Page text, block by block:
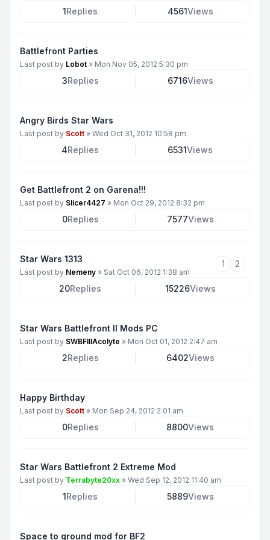
1Replies 4561Views
Battlefront Parties
Last post by Lobot » Mon Nov 05, 2012 5:30 pm
3Replies 6716Views
Angry Birds Star Wars
Last post by Scott » Wed Oct 31, 2012 10:58 pm
4Replies 6531Views
Get Battlefront 2 on Garena!!!
Last post by Slicer4427 » Mon Oct 29, 2012 8:32 pm
0Replies 7577Views
Star Wars 1313
Last post by Nemeny » Sat Oct 06, 2012 1:38 am
1 2
20Replies 15226Views
Star Wars Battlefront II Mods PC
Last post by SWBFIIIAcolyte » Mon Oct 01, 2012 2:47 am
2Replies 6402Views
Happy Birthday
Last post by Scott » Mon Sep 24, 2012 2:01 am
0Replies 8800Views
Star Wars Battlefront 2 Extreme Mod
Last post by Terrabyte20xx » Wed Sep 12, 2012 11:40 am
1Replies 5889Views
Space to ground mod for BF2